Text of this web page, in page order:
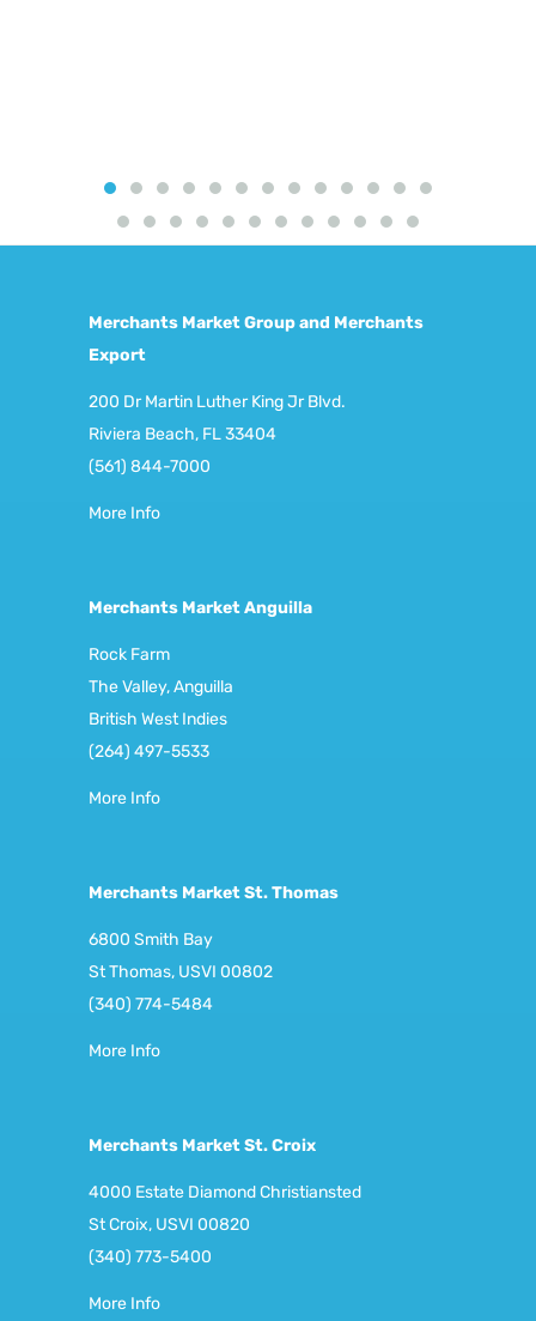
Merchants Market Group and Merchants
Export
200 Dr Martin Luther King Jr Blvd.
Riviera Beach, FL 33404
(561) 844-7000
More Info
Merchants Market Anguilla
Rock Farm
The Valley, Anguilla
British West Indies
(264) 497-5533
More Info
Merchants Market St. Thomas
6800 Smith Bay
St Thomas, USVI 00802
(340) 774-5484
More Info
Merchants Market St. Croix
4000 Estate Diamond Christiansted
St Croix, USVI 00820
(340) 773-5400
More Info